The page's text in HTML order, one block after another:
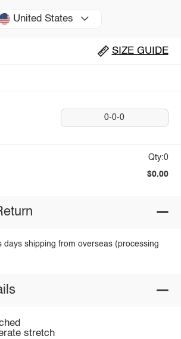
United States
SIZE GUIDE
0-0-0
Qty:0
$0.00
days shipping from overseas (processing
stretch